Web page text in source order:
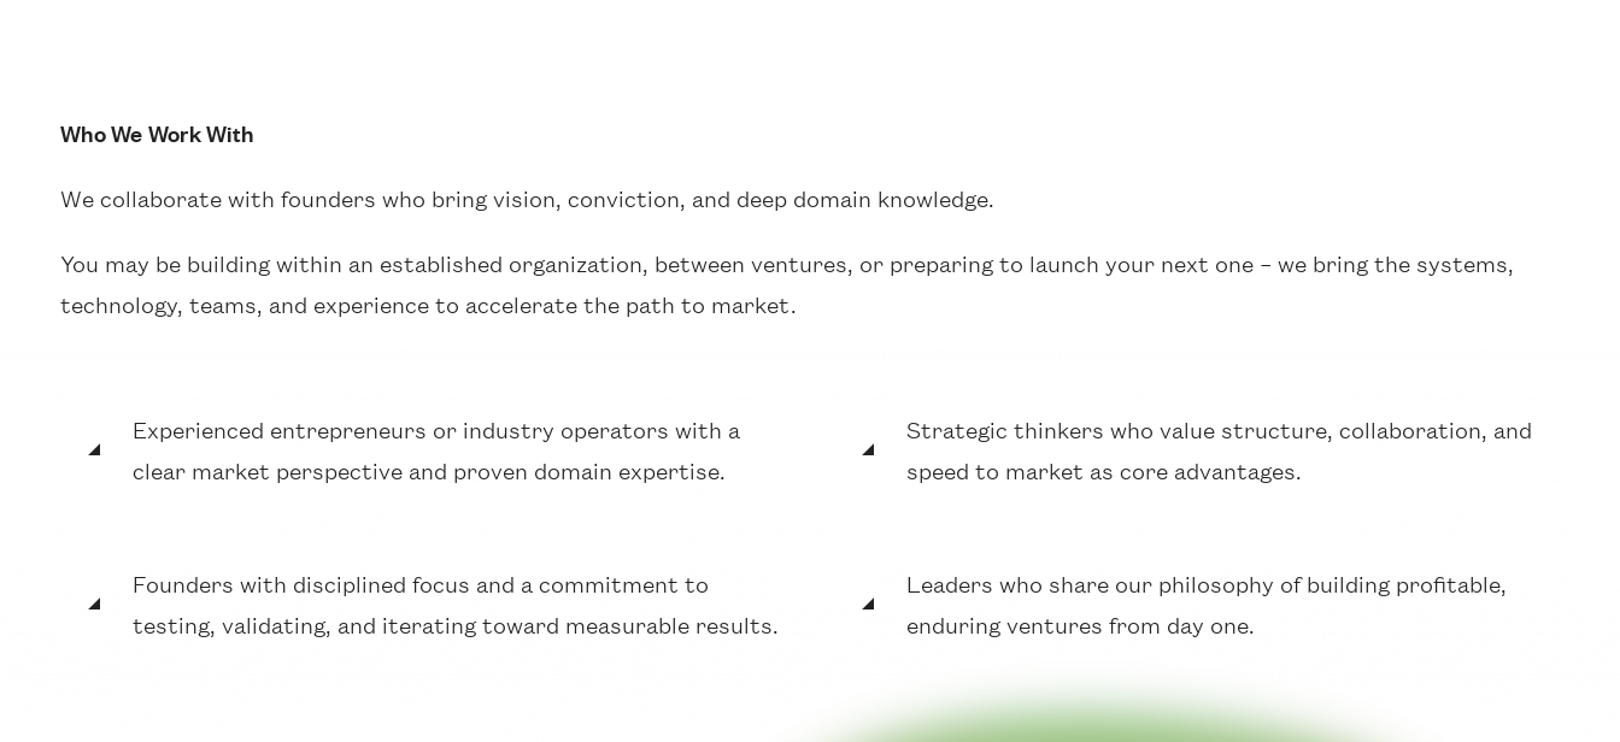
Who We Work With
We collaborate with founders who bring vision, conviction, and deep domain knowledge.
You may be building within an established organization, between ventures, or preparing to launch your next one – we bring the systems,
technology, teams, and experience to accelerate the path to market.
Experienced entrepreneurs or industry operators with a
clear market perspective and proven domain expertise.
Strategic thinkers who value structure, collaboration, and
speed to market as core advantages.
Founders with disciplined focus and a commitment to
testing, validating, and iterating toward measurable results.
Leaders who share our philosophy of building profitable,
enduring ventures from day one.